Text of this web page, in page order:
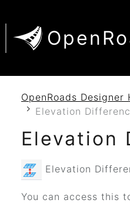
OpenRoads Designer
Elevation
Elevation
Elevation
You can access this